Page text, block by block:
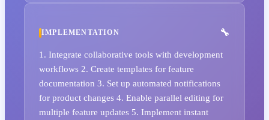
IMPLEMENTATION
1. Integrate collaborative tools with development
workflows 2. Create templates for feature
documentation 3. Set up automated notifications
for product changes 4. Enable parallel editing for
multiple feature updates 5. Implement instant